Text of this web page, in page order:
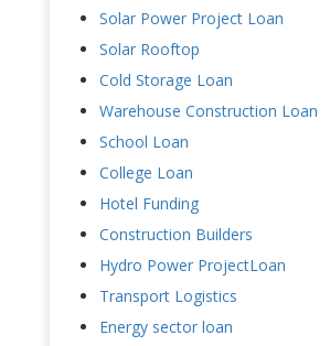
Solar Power Project Loan
Solar Rooftop
Cold Storage Loan
Warehouse Construction Loan
School Loan
College Loan
Hotel Funding
Construction Builders
Hydro Power ProjectLoan
Transport Logistics
Energy sector loan